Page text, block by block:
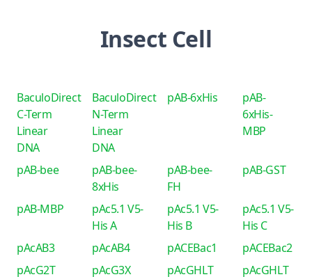
Insect Cell
BaculoDirect
C-Term
Linear
DNA
BaculoDirect
N-Term
Linear
DNA
pAB-6xHis
pAB-
6xHis-
MBP
pAB-bee
pAB-bee-
8xHis
pAB-bee-
FH
pAB-GST
pAB-MBP
pAc5.1 V5-
His A
pAc5.1 V5-
His B
pAc5.1 V5-
His C
pAcAB3
pAcAB4 pACEBac1
pACEBac2
pAcG2T
pAcG3X
pAcGHLT
pAcGHLT